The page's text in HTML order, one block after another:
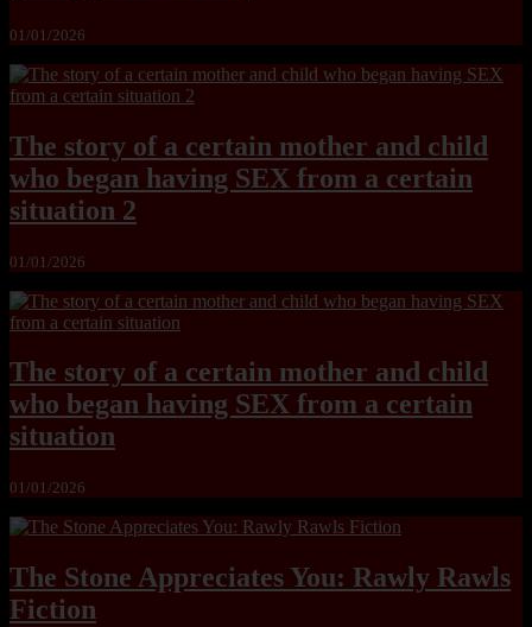
01/01/2026
The story of a certain mother and child
who began having SEX from a certain
situation 2
01/01/2026
The story of a certain mother and child
who began having SEX from a certain
situation
01/01/2026
The Stone Appreciates You: Rawly Rawls
Fiction